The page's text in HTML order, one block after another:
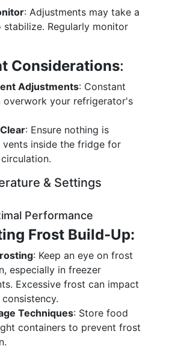
: Adjustments may take a
Regularly monitor
Considerations:
Adjustments: Constant
overwork your refrigerator's
: Ensure nothing is
inside the fridge for
& Settings
Performance
Frost Build-Up:
: Keep an eye on frost
especially in freezer
Excessive frost can impact
Techniques: Store food
containers to prevent frost